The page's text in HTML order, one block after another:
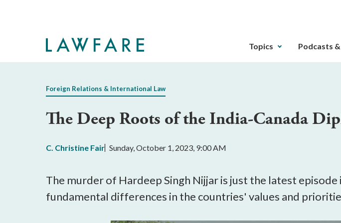
The
gotten
key.
buttons
Topics Podcasts
Foreign Relations & International Law
The Deep Roots of the India-Canada
C. Christine Fair Sunday, October 1, 2023, 9:00 AM
The murder of Hardeep Singh Nijjar is just the latest
fundamental differences in the countries' values and